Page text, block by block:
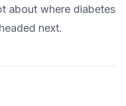
about where diabetes
next.